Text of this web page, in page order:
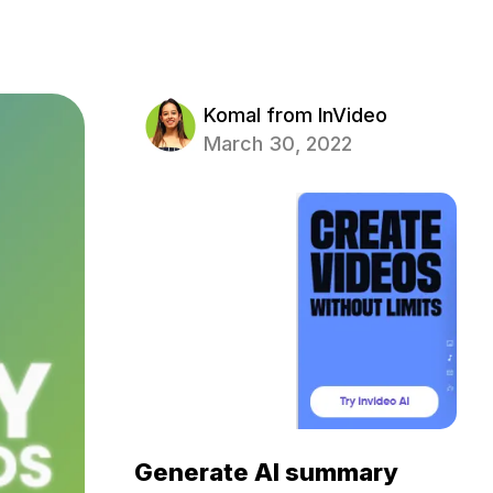
Komal from InVideo
March 30, 2022
Generate AI summary